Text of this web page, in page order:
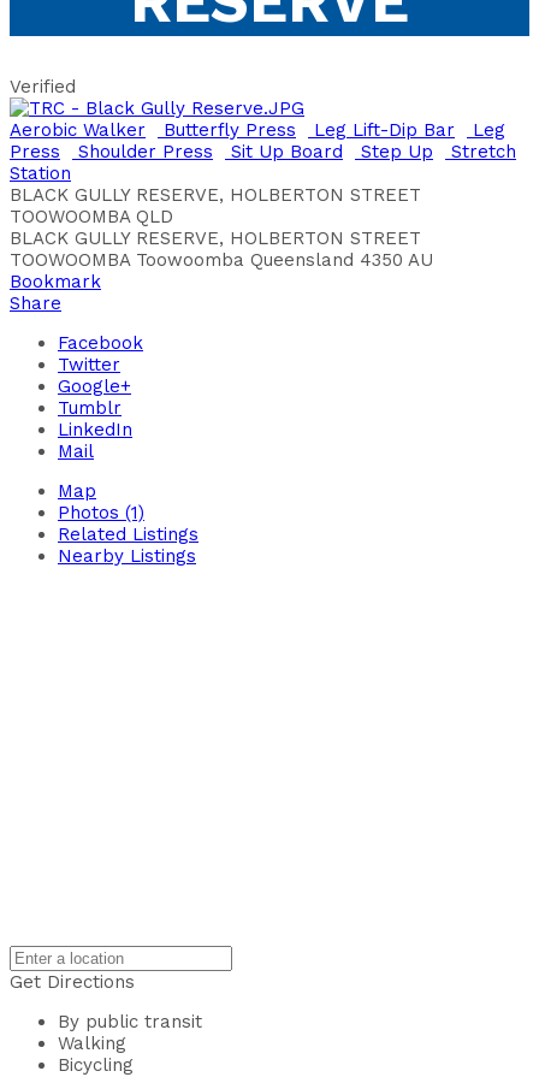
Verified
Aerobic Walker
Butterfly Press Leg Lift-Dip Bar
Leg
Press
Shoulder Press Sit Up Board Step Up
Stretch
Station
BLACK GULLY RESERVE, HOLBERTON STREET
TOOWOOMBA QLD
BLACK GULLY RESERVE, HOLBERTON STREET
TOOWOOMBA Toowoomba Queensland 4350 AU
Bookmark
Share
Facebook
Twitter
Google+
Tumblr
LinkedIn
Mail
Map
Photos (1)
Related Listings
Nearby Listings
Get Directions
By public transit
Walking
Bicycling